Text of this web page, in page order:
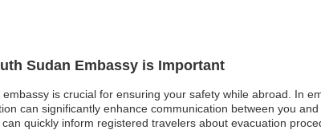
Sudan Embassy is Important
is crucial for ensuring your safety while abroad. In
can significantly enhance communication between you
quickly inform registered travelers about evacuation